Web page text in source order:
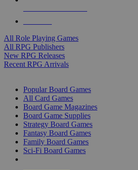
All Role Playing Games
All RPG Publishers
New RPG Releases
Recent RPG Arrivals
Popular Board Games
All Card Games
Board Game Magazines
Board Game Supplies
Strategy Board Games
Fantasy Board Games
Family Board Games
Sci-Fi Board Games